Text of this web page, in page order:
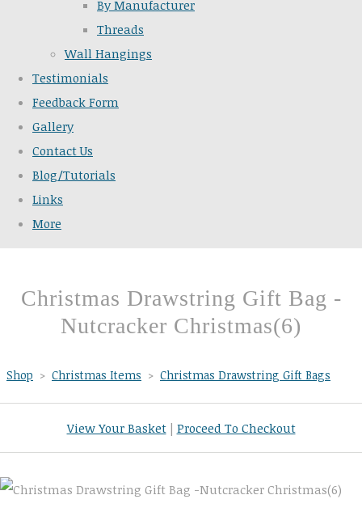
By Manufacturer
Threads
Wall Hangings
Testimonials
Feedback Form
Gallery
Contact Us
Blog/Tutorials
Links
More
Christmas Drawstring Gift Bag -
Nutcracker Christmas(6)
Shop > Christmas Items > Christmas Drawstring Gift Bags
View Your Basket| Proceed To Checkout